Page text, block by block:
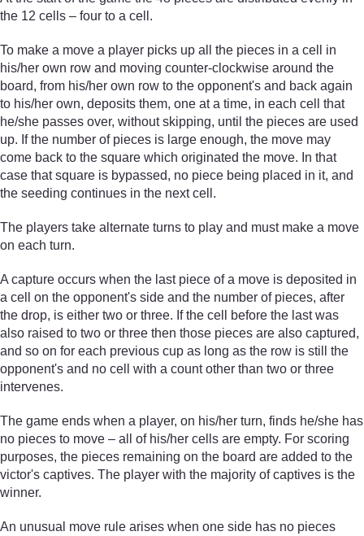
the 12 cells – four to a cell.
To make a move a player picks up all the pieces in a cell in
his/her own row and moving counter-clockwise around the
board, from his/her own row to the opponent's and back again
to his/her own, deposits them, one at a time, in each cell that
he/she passes over, without skipping, until the pieces are used
up. If the number of pieces is large enough, the move may
come back to the square which originated the move. In that
case that square is bypassed, no piece being placed in it, and
the seeding continues in the next cell.
The players take alternate turns to play and must make a move
on each turn.
A capture occurs when the last piece of a move is deposited in
a cell on the opponent's side and the number of pieces, after
the drop, is either two or three. If the cell before the last was
also raised to two or three then those pieces are also captured,
and so on for each previous cup as long as the row is still the
opponent's and no cell with a count other than two or three
intervenes.
The game ends when a player, on his/her turn, finds he/she has
no pieces to move – all of his/her cells are empty. For scoring
purposes, the pieces remaining on the board are added to the
victor's captives. The player with the majority of captives is the
winner.
An unusual move rule arises when one side has no pieces